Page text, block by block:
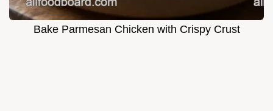
Bake Parmesan Chicken with Crispy Crust